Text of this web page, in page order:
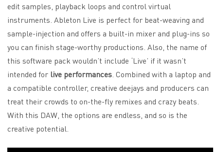
edit samples, playback loops and control virtual
instruments. Ableton Live is perfect for beat-weaving and
sample-injection and offers a built-in mixer and plug-ins so
you can finish stage-worthy productions. Also, the name of
this software pack wouldn’t include ‘Live’ if it wasn’t
intended for live performances . Combined with a laptop and
a compatible controller, creative deejays and producers can
treat their crowds to on-the-fly remixes and crazy beats.
With this DAW, the options are endless, and so is the
creative potential.